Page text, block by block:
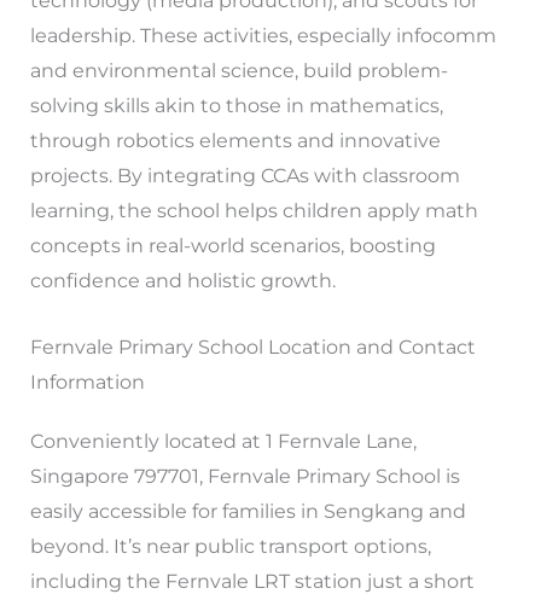
leadership. These activities, especially infocomm
and environmental science, build problem-
solving skills akin to those in mathematics,
through robotics elements and innovative
projects. By integrating CCAs with classroom
learning, the school helps children apply math
concepts in real-world scenarios, boosting
confidence and holistic growth.
Fernvale Primary School Location and Contact
Information
Conveniently located at 1 Fernvale Lane,
Singapore 797701, Fernvale Primary School is
easily accessible for families in Sengkang and
beyond. It’s near public transport options,
including the Fernvale LRT station just a short